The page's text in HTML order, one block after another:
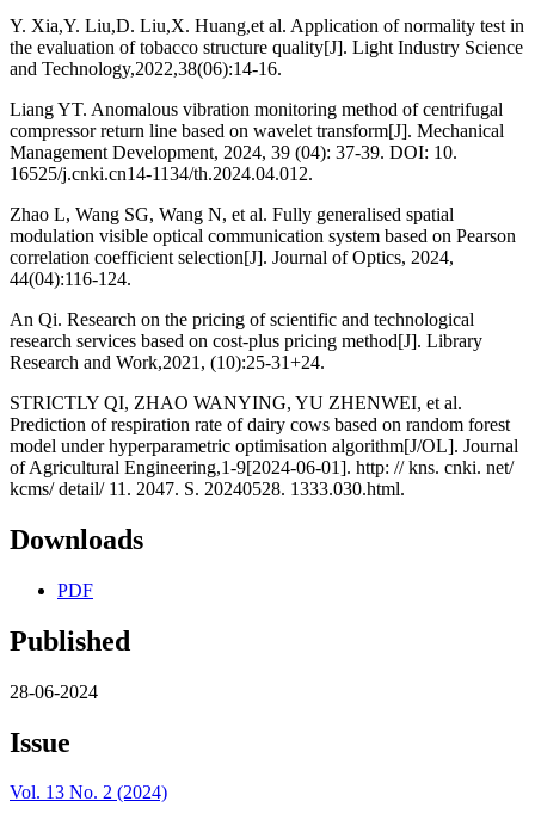
Y. Xia,Y. Liu,D. Liu,X. Huang,et al. Application of normality test in
the evaluation of tobacco structure quality[J]. Light Industry Science
and Technology,2022,38(06):14-16.
Liang YT. Anomalous vibration monitoring method of centrifugal
compressor return line based on wavelet transform[J]. Mechanical
Management Development, 2024, 39 (04): 37-39. DOI: 10.
16525/j.cnki.cn14-1134/th.2024.04.012.
Zhao L, Wang SG, Wang N, et al. Fully generalised spatial
modulation visible optical communication system based on Pearson
correlation coefficient selection[J]. Journal of Optics, 2024,
44(04):116-124.
An Qi. Research on the pricing of scientific and technological
research services based on cost-plus pricing method[J]. Library
Research and Work,2021, (10):25-31+24.
STRICTLY QI, ZHAO WANYING, YU ZHENWEI, et al.
Prediction of respiration rate of dairy cows based on random forest
model under hyperparametric optimisation algorithm[J/OL]. Journal
of Agricultural Engineering,1-9[2024-06-01]. http: // kns. cnki. net/
kcms/ detail/ 11. 2047. S. 20240528. 1333.030.html.
Downloads
PDF
Published
28-06-2024
Issue
Vol. 13 No. 2 (2024)